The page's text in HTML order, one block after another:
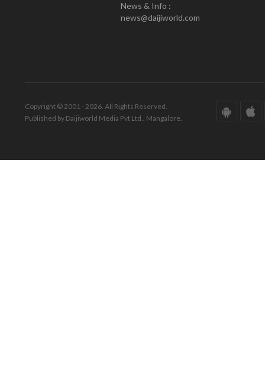
News & Info :
news@daijiworld.com
Copyright © 2001 - 2026. All Rights Reserved.
Published by Daijiworld Media Pvt Ltd., Mangalore.